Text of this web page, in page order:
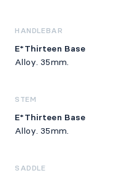
HANDLEBAR
E*Thirteen Base
Alloy. 35mm.
STEM
E*Thirteen Base
Alloy. 35mm.
SADDLE